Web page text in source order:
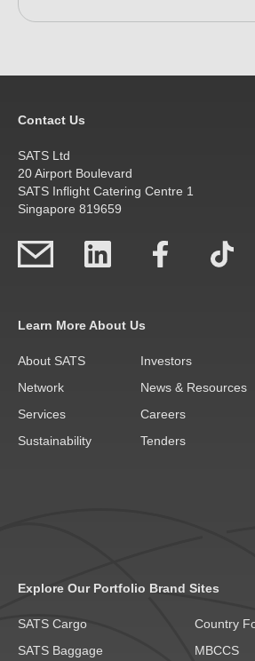
Contact Us
SATS Ltd
20 Airport Boulevard
SATS Inflight Catering Centre 1
Singapore 819659
Learn More About Us
About SATS
Investors
Network
News & Resources
Services
Careers
Sustainability
Tenders
Explore Our Portfolio Brand Sites
SATS Cargo
Country
SATS Baggage
MBCCS